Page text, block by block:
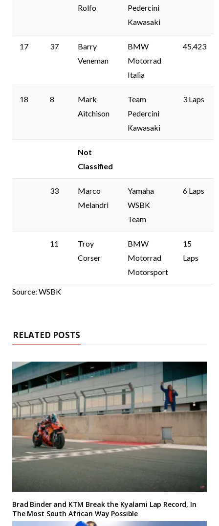
Rolfo
Pedercini
Kawasaki
17 37
Barry
Veneman
BMW
Motorrad
Italia
45.423
18 8
Mark
Aitchison
Team
Pedercini
Kawasaki
3 Laps
Not
Classified
33
Marco
Melandri
Yamaha
WSBK
Team
6 Laps
11
Troy
Corser
BMW
Motorrad
Motorsport
15
Laps
Source: WSBK
RELATED POSTS
Brad Binder and KTM Break the Kyalami Lap Record, In
The Most South African Way Possible